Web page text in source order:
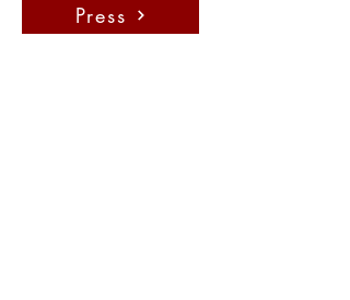
Press